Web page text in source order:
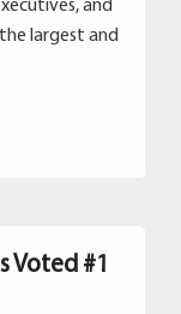
and
largest and
Voted #1